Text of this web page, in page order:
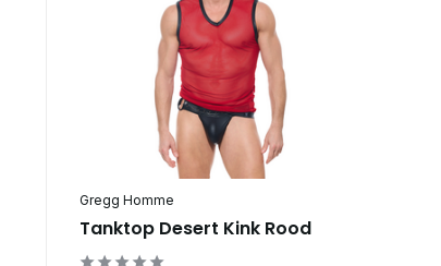
Gregg Homme
Tanktop Desert Kink Rood